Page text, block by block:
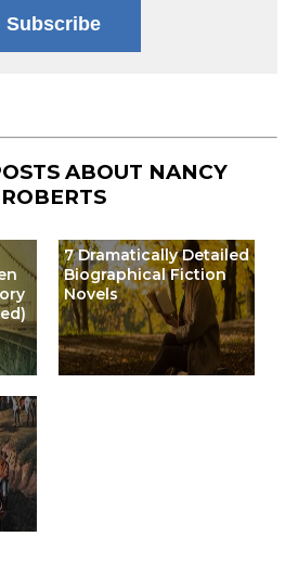
Subscribe
ABOUT NANCY
ROBERTS
7 Dramatically Detailed
Biographical Fiction
Novels